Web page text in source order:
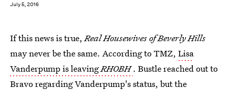
July 5, 2016
If this news is true,Real Housewives of Beverly Hills
may never be the same. According to TMZ, Lisa
Vanderpump is leavingRHOBH . Bustle reached out to
Bravo regarding Vanderpump's status, but the